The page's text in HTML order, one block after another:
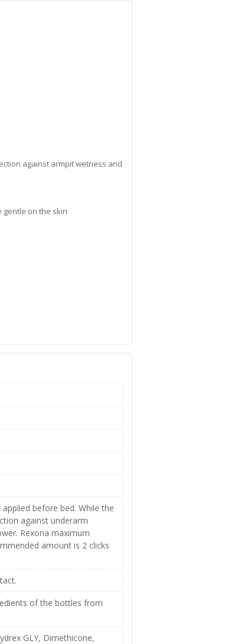
against armpit wetness and
on the skin
before bed. While the
against underarm
Rexona maximum
amount is 2 clicks
of the bottles from
GLY, Dimethicone,